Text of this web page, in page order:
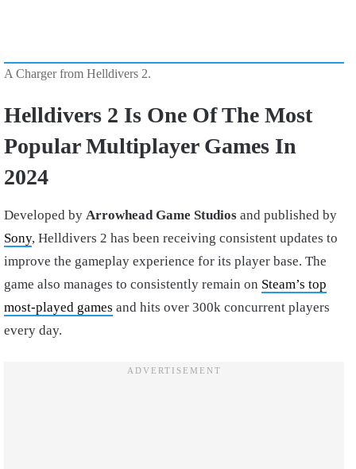
A Charger from Helldivers 2.
Helldivers 2 Is One Of The Most
Popular Multiplayer Games In
2024
Developed by Arrowhead Game Studios and published by
Sony, Helldivers 2 has been receiving consistent updates to
improve the gameplay experience for its player base. The
game also manages to consistently remain on Steam’s top
most-played games and hits over 300k concurrent players
every day.